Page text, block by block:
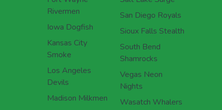
Rivermen
Iowa Dogfish
Kansas City
Smoke
Los Angeles
Devils
Madison Milkmen
San Diego Royals
Sioux Falls Stealth
South Bend
Shamrocks
Vegas Neon
Nights
Wasatch Whalers